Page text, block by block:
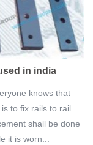
in india
knows that
to fix rails to rail
shall be done
it is worn...